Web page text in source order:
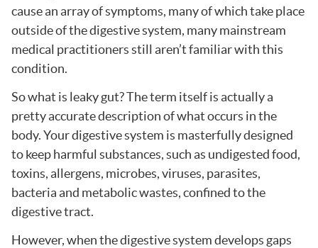
cause an array of symptoms, many of which take place
outside of the digestive system, many mainstream
medical practitioners still aren’t familiar with this
condition.
So what is leaky gut? The term itself is actually a
pretty accurate description of what occurs in the
body. Your digestive system is masterfully designed
to keep harmful substances, such as undigested food,
toxins, allergens, microbes, viruses, parasites,
bacteria and metabolic wastes, confined to the
digestive tract.
However, when the digestive system develops gaps